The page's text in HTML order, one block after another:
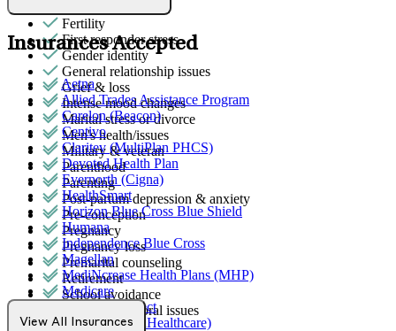
Fertility
First responder stress
Gender identity
General relationship issues
Grief & loss
Intense mood changes
Marital stress or divorce
Men's health/issues
Military & veteran
Parenthood
Parenting
Post-partum depression & anxiety
Pre-conception
Pregnancy
Pregnancy loss
Premarital counseling
Retirement
School avoidance
School behavioral issues
Sexual trauma
Insurances Accepted
Aetna
Allied Trades Assistance Program
Carelon (Beacon)
Centivo
Claritev (MultiPlan PHCS)
Devoted Health Plan
Evernorth (Cigna)
HealthSmart
Horizon Blue Cross Blue Shield
Humana
Independence Blue Cross
Magellan
MediNcrease Health Plans (MHP)
Medicare
Northwell Direct
Optum (UnitedHealthcare)
View All Insurances